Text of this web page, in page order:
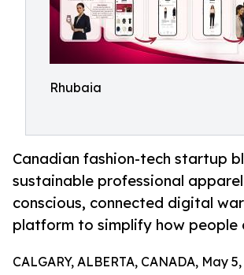
Rhubaia
Canadian fashion-tech startup
sustainable professional
conscious, connected digital
platform to simplify how people
CALGARY, ALBERTA, CANADA, May